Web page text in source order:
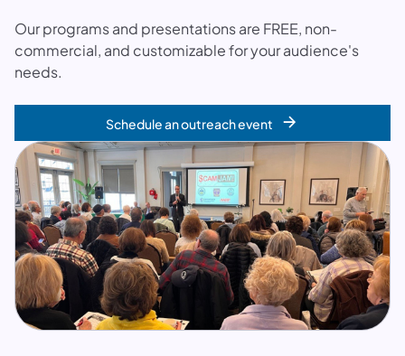
Our programs and presentations are FREE, non-
commercial, and customizable for your audience's
needs.
Schedule an outreach event